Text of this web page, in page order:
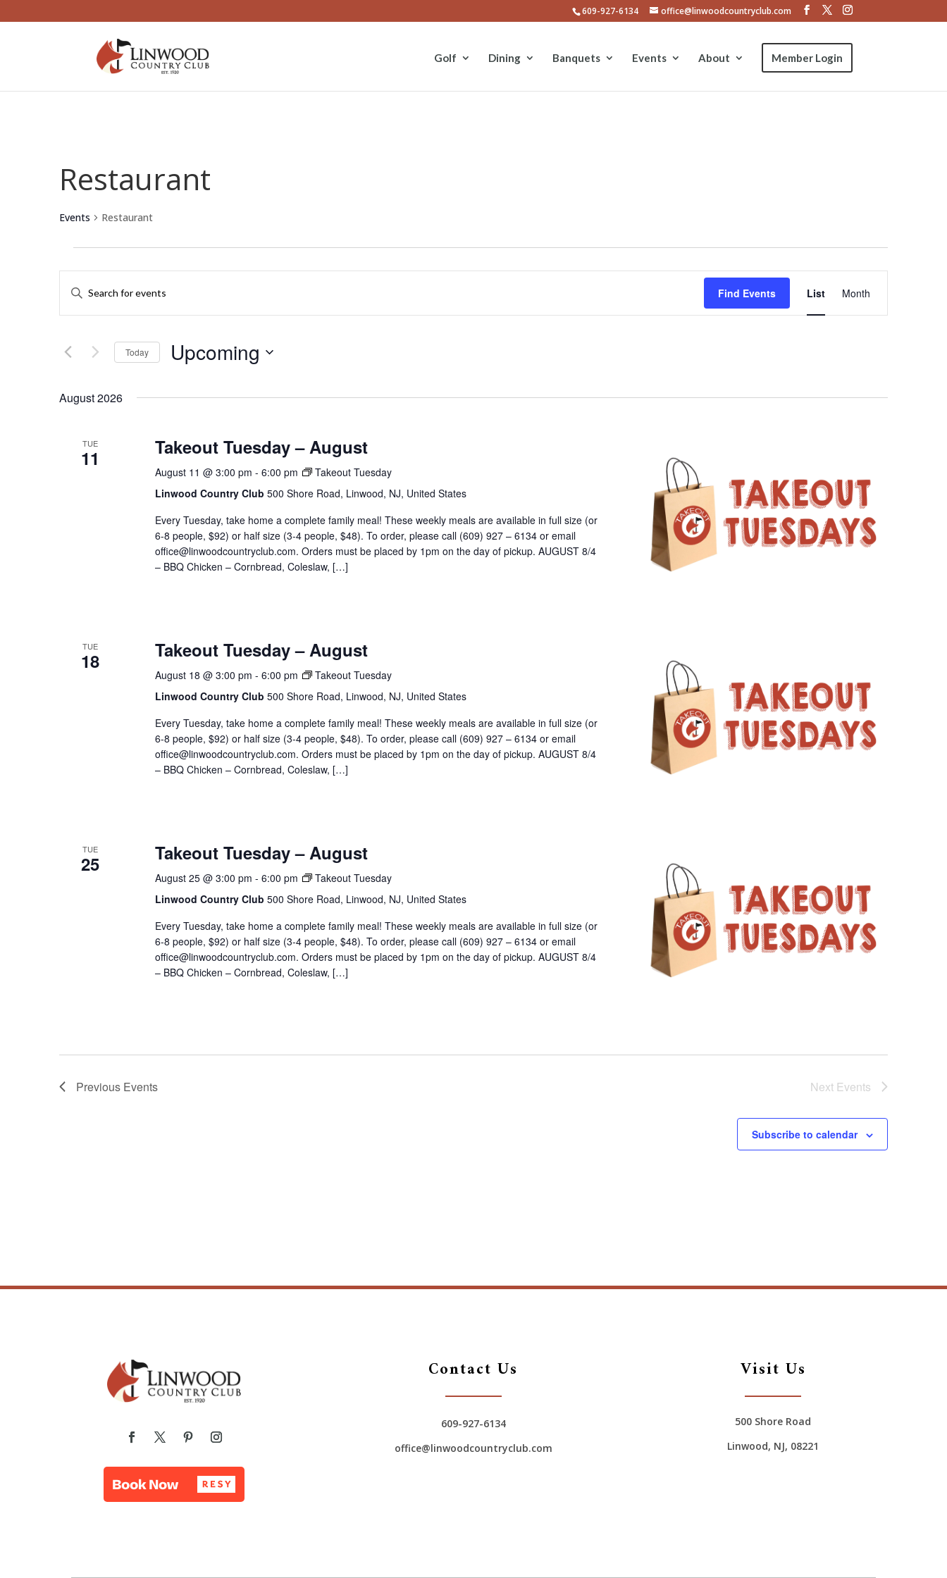
609-927-6134 office@linwoodcountryclub.com
Golf Dining Banquets Events About Member Login
Restaurant
Events Restaurant
Events
Events
Search
and
Navigation
Enter
Keyword.
Search
Events
Find Events
Event
Views
Navigation
List Month
Today Upcoming
August 2026
TUE
11 Takeout Tuesday – August
August 11 @ 3:00 pm - 6:00 pm
Takeout Tuesday
Linwood Country Club 500 Shore Road, Linwood, NJ, United States
Every Tuesday, take home a complete family meal! These weekly meals are available in full size (or
6-8 people, $92) or half size (3-4 people, $48). To order, please call (609) 927 – 6134 or email
office@linwoodcountryclub.com. Orders must be placed by 1pm on the day of pickup. AUGUST 8/4
– BBQ Chicken – Cornbread, Coleslaw, […]
TUE
18 Takeout Tuesday – August
August 18 @ 3:00 pm - 6:00 pm
Takeout Tuesday
Linwood Country Club 500 Shore Road, Linwood, NJ, United States
Every Tuesday, take home a complete family meal! These weekly meals are available in full size (or
6-8 people, $92) or half size (3-4 people, $48). To order, please call (609) 927 – 6134 or email
office@linwoodcountryclub.com. Orders must be placed by 1pm on the day of pickup. AUGUST 8/4
– BBQ Chicken – Cornbread, Coleslaw, […]
TUE
25 Takeout Tuesday – August
August 25 @ 3:00 pm - 6:00 pm
Takeout Tuesday
Linwood Country Club 500 Shore Road, Linwood, NJ, United States
Every Tuesday, take home a complete family meal! These weekly meals are available in full size (or
6-8 people, $92) or half size (3-4 people, $48). To order, please call (609) 927 – 6134 or email
office@linwoodcountryclub.com. Orders must be placed by 1pm on the day of pickup. AUGUST 8/4
– BBQ Chicken – Cornbread, Coleslaw, […]
Previous Events Next Events
Subscribe to calendar
Contact Us
609-927-6134
office@linwoodcountryclub.com
Visit Us
500 Shore Road
Linwood, NJ, 08221